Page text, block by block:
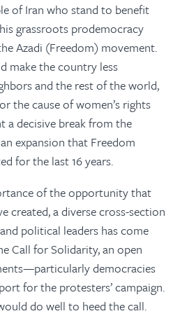
of Iran who stand to benefit
grassroots prodemocracy
Azadi (Freedom) movement.
make the country less
and the rest of the world,
the cause of women’s rights
a decisive break from the
expansion that Freedom
for the last 16 years.
of the opportunity that
created, a diverse cross-section
political leaders has come
Call for Solidarity, an open
democracies
for the protesters’ campaign.
do well to heed the call.